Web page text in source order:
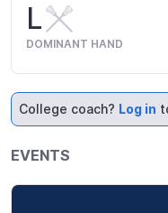
L
DOMINANT HAND
College coach? Log in
EVENTS